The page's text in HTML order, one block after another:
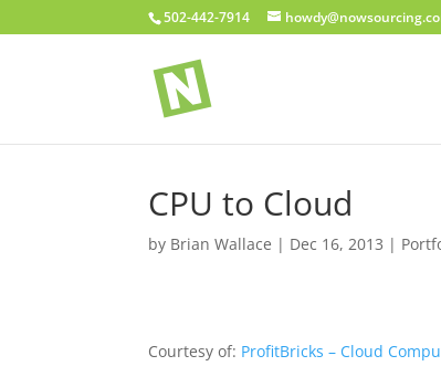
502-442-7914
CPU to Cloud
by Brian Wallace | Dec 16, 2013 |
Courtesy of: ProfitBricks – Cloud